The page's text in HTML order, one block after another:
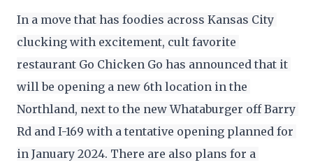
In a move that has foodies across Kansas City
clucking with excitement, cult favorite
restaurant Go Chicken Go has announced that it
will be opening a new 6th location in the
Northland, next to the new Whataburger off Barry
Rd and I-169 with a tentative opening planned for
in January 2024. There are also plans for a